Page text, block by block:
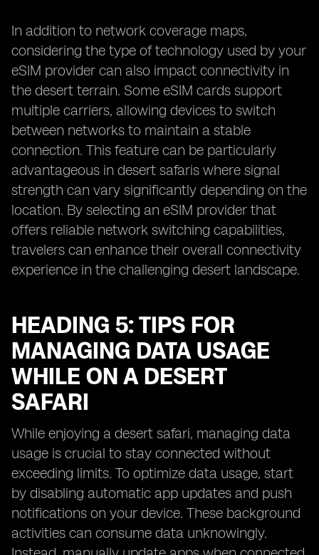
In addition to network coverage maps,
considering the type of technology used by your
eSIM provider can also impact connectivity in
the desert terrain. Some eSIM cards support
multiple carriers, allowing devices to switch
between networks to maintain a stable
connection. This feature can be particularly
advantageous in desert safaris where signal
strength can vary significantly depending on the
location. By selecting an eSIM provider that
offers reliable network switching capabilities,
travelers can enhance their overall connectivity
experience in the challenging desert landscape.
HEADING 5: TIPS FOR
MANAGING DATA USAGE
WHILE ON A DESERT
SAFARI
While enjoying a desert safari, managing data
usage is crucial to stay connected without
exceeding limits. To optimize data usage, start
by disabling automatic app updates and push
notifications on your device. These background
activities can consume data unknowingly.